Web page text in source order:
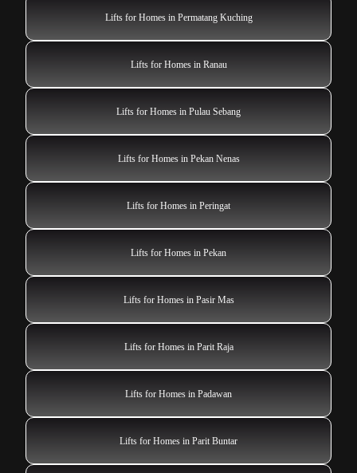
Lifts for Homes in Permatang Kuching
Lifts for Homes in Ranau
Lifts for Homes in Pulau Sebang
Lifts for Homes in Pekan Nenas
Lifts for Homes in Peringat
Lifts for Homes in Pekan
Lifts for Homes in Pasir Mas
Lifts for Homes in Parit Raja
Lifts for Homes in Padawan
Lifts for Homes in Parit Buntar